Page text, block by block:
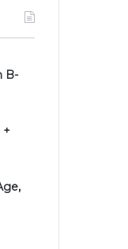
B-
+